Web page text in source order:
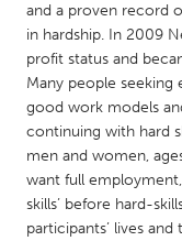
NETHERLANDS
Leiden
Utrecht
QATAR
Qatar
and a proven record
in hardship. In 2009
profit status and
Many people
good work models
continuing with hard
men and women,
want full employment,
skills’ before hard-
participants’ lives